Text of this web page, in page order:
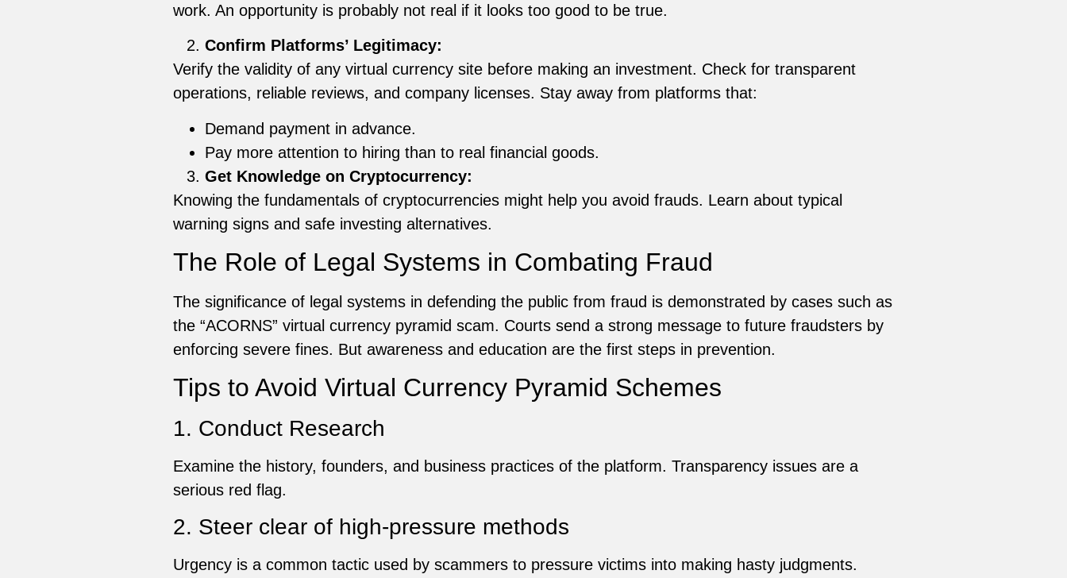
work. An opportunity is probably not real if it looks too good to be true.
Confirm Platforms’ Legitimacy:
Verify the validity of any virtual currency site before making an investment. Check for transparent
operations, reliable reviews, and company licenses. Stay away from platforms that:
Demand payment in advance.
Pay more attention to hiring than to real financial goods.
Get Knowledge on Cryptocurrency:
Knowing the fundamentals of cryptocurrencies might help you avoid frauds. Learn about typical
warning signs and safe investing alternatives.
The Role of Legal Systems in Combating Fraud
The significance of legal systems in defending the public from fraud is demonstrated by cases such as
the “ACORNS” virtual currency pyramid scam. Courts send a strong message to future fraudsters by
enforcing severe fines. But awareness and education are the first steps in prevention.
Tips to Avoid Virtual Currency Pyramid Schemes
1. Conduct Research
Examine the history, founders, and business practices of the platform. Transparency issues are a
serious red flag.
2. Steer clear of high-pressure methods
Urgency is a common tactic used by scammers to pressure victims into making hasty judgments.